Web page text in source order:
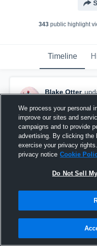
343public highlight
Timeline
Blake Otter
We process your personal
improve our sites and
campaigns and to provide
advertising. By clicking the
exercise your privacy
privacy notice Cookie
Do Not Sell